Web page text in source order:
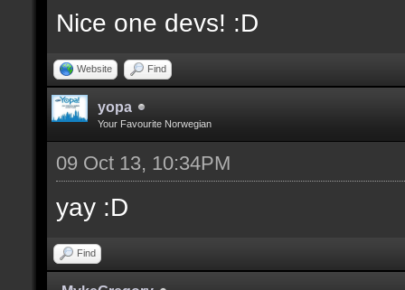
Nice one devs! :D
Website Find
yopa
Your Favourite Norwegian
09 Oct 13, 10:34PM
yay :D
Find